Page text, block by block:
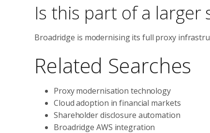
Is this part of a larger
Broadridge is modernising its full proxy
Related Searches
Proxy modernisation technology
Cloud adoption in financial markets
Shareholder disclosure automation
Broadridge AWS integration